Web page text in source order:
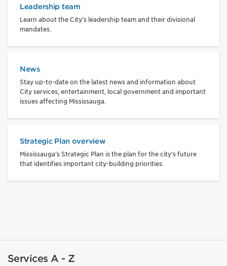
Leadership team
Learn about the City's leadership team and their divisional
mandates.
News
Stay up-to-date on the latest news and information about
City services, entertainment, local government and important
issues affecting Mississauga.
Strategic Plan overview
Mississauga’s Strategic Plan is the plan for the city’s future
that identifies important city-building priorities.
Services A - Z